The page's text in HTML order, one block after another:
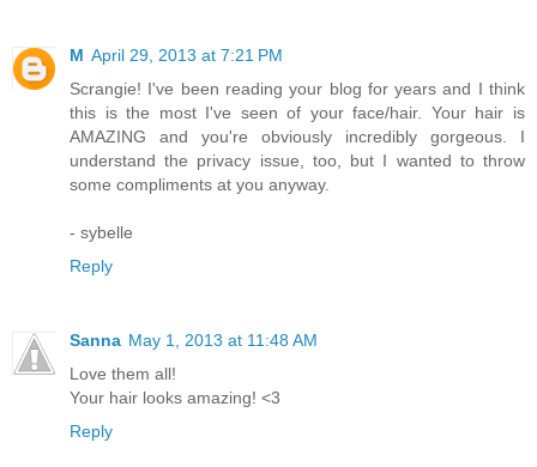
M April 29, 2013 at 7:21 PM
Scrangie! I've been reading your blog for years and I think
this is the most I've seen of your face/hair. Your hair is
AMAZING and you're obviously incredibly gorgeous. I
understand the privacy issue, too, but I wanted to throw
some compliments at you anyway.
- sybelle
Reply
Sanna May 1, 2013 at 11:48 AM
Love them all!
Your hair looks amazing! <3
Reply